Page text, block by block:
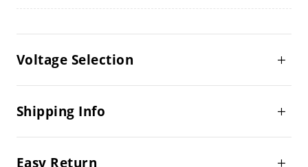
Voltage Selection
Shipping Info
Easy Return